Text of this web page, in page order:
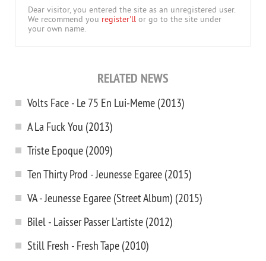
Dear visitor, you entered the site as an unregistered user.
We recommend you register'll or go to the site under
your own name.
RELATED NEWS
Volts Face - Le 75 En Lui-Meme (2013)
A La Fuck You (2013)
Triste Epoque (2009)
Ten Thirty Prod - Jeunesse Egaree (2015)
VA - Jeunesse Egaree (Street Album) (2015)
Bilel - Laisser Passer L'artiste (2012)
Still Fresh - Fresh Tape (2010)